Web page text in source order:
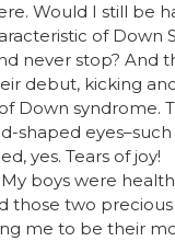
Would I still be
of Down
never stop? And
debut, kicking
Down syndrome.
shaped
yes. Tears of joy!
boys were
those two
me to be their